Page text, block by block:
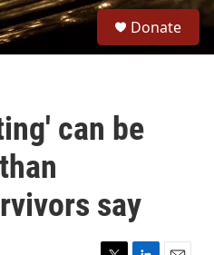
Donate
can be
say